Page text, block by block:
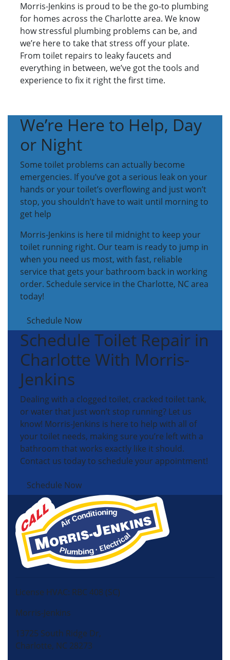
Morris-Jenkins is proud to be the go-to plumbing
for homes across the Charlotte area. We know
how stressful plumbing problems can be, and
we’re here to take that stress off your plate.
From toilet repairs to leaky faucets and
everything in between, we’ve got the tools and
experience to fix it right the first time.
We’re Here to Help, Day
or Night
Some toilet problems can actually become
emergencies. If you’ve got a serious leak on your
hands or your toilet’s overflowing and just won’t
stop, you shouldn’t have to wait until morning to
get help
Morris-Jenkins is here til midnight to keep your
toilet running right. Our team is ready to jump in
when you need us most, with fast, reliable
service that gets your bathroom back in working
order. Schedule service in the Charlotte, NC area
today!
Schedule Now
Schedule Toilet Repair in
Charlotte With Morris-
Jenkins
Dealing with a clogged toilet, cracked toilet tank,
or water that just won’t stop running? Let us
know! Morris-Jenkins is here to help with all of
your toilet needs, making sure you’re left with a
bathroom that works exactly like it should.
Contact us today to schedule your appointment!
Schedule Now
License HVAC: RBC 408 (SC)
Morris-Jenkins
13725 South Ridge Dr,
Charlotte, NC 28273